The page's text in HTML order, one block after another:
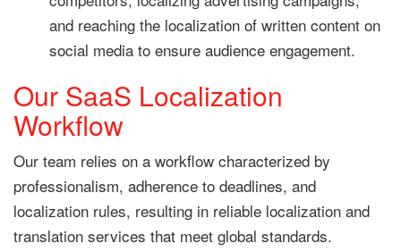
and reaching the localization of written content on
social media to ensure audience engagement.
Our SaaS Localization
Workflow
Our team relies on a workflow characterized by
professionalism, adherence to deadlines, and
localization rules, resulting in reliable localization and
translation services that meet global standards.